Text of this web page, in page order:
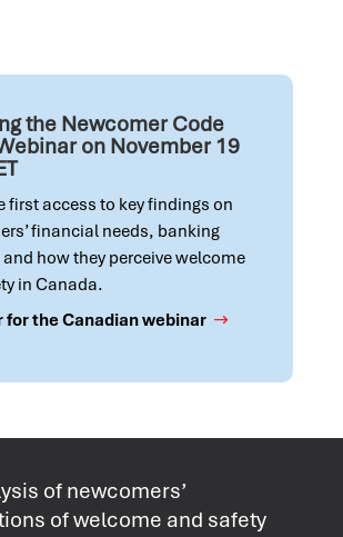
the Newcomer Code
on November 19
first access to key findings on
financial needs, banking
how they perceive welcome
in Canada.
for the Canadian webinar
of newcomers’
of welcome and safety